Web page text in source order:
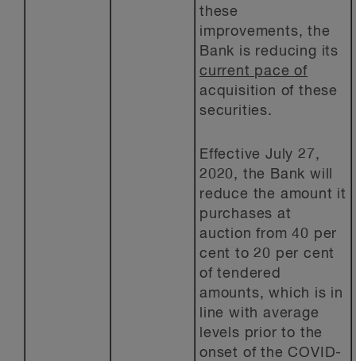
these
improvements, the
Bank is reducing its
current pace of
acquisition of these
securities.
Effective July 27,
2020, the Bank will
reduce the amount it
purchases at
auction from 40 per
cent to 20 per cent
of tendered
amounts, which is in
line with average
levels prior to the
onset of the COVID-